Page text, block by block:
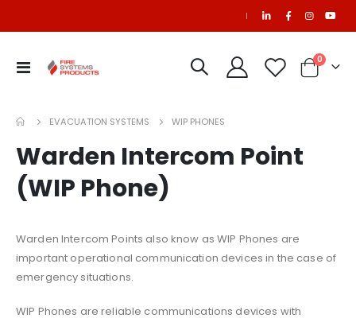
|
Toggle
Cart
0
EVACUATION SYSTEMS WIP PHONES
Warden Intercom Point
(WIP Phone)
Warden Intercom Points also know as WIP Phones are
important operational communication devices in the case of
emergency situations.
WIP Phones are reliable communications devices with
FM200 Refill
Ansul R102 Nozzle, 230, 10/package (pkg. price)
$681.29